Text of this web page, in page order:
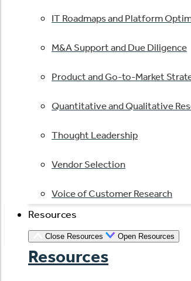
IT Roadmaps and Platform
M&A Support and Due Diligence
Product and Go-to-Market
Quantitative and Qualitative
Thought Leadership
Vendor Selection
Voice of Customer Research
Resources
Close Resources Open Resources
Resources